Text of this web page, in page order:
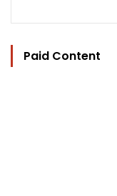
Paid Content